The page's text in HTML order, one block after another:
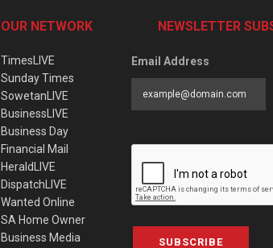
OUR NETWORK
TimesLIVE
Sunday Times
SowetanLIVE
BusinessLIVE
Business Day
Financial Mail
HeraldLIVE
DispatchLIVE
Wanted Online
SA Home Owner
Business Media
NEWSLETTER
Email Address
SUBSCRIBE